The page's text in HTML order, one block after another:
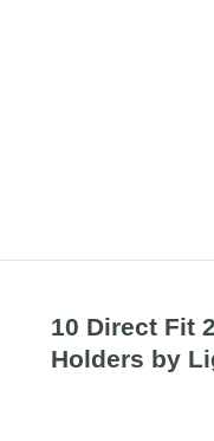
10 Direct Fit
Holders by